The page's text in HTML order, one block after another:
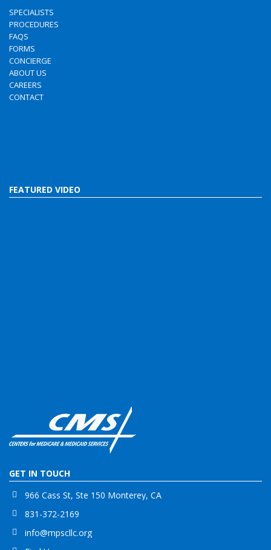
SPECIALISTS
PROCEDURES
FAQS
FORMS
CONCIERGE
ABOUT US
CAREERS
CONTACT
FEATURED VIDEO
GET IN TOUCH
966 Cass St, Ste 150 Monterey, CA
831-372-2169
info@mpscllc.org